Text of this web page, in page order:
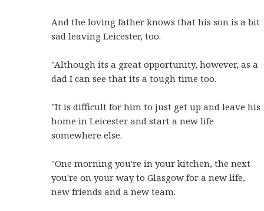
And the loving father knows that his son is a bit
sad leaving Leicester, too.
"Although its a great opportunity, however, as a
dad I can see that its a tough time too.
"It is difficult for him to just get up and leave his
home in Leicester and start a new life
somewhere else.
"One morning you're in your kitchen, the next
you're on your way to Glasgow for a new life,
new friends and a new team.